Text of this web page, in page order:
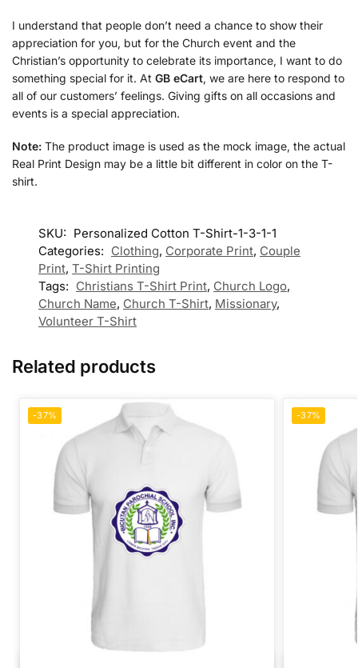
I understand that people don’t need a chance to show their
appreciation for you, but for the Church event and the
Christian’s opportunity to celebrate its importance, I want to do
something special for it. At GB eCart, we are here to respond to
all of our customers’ feelings. Giving gifts on all occasions and
events is a special appreciation.
Note: The product image is used as the mock image, the actual
Real Print Design may be a little bit different in color on the T-
shirt.
SKU: Personalized Cotton T-Shirt-1-3-1-1
Categories: Clothing, Corporate Print, Couple
Print, T-Shirt Printing
Tags: Christians T-Shirt Print, Church Logo,
Church Name, Church T-Shirt, Missionary,
Volunteer T-Shirt
Related products
-37% -37%